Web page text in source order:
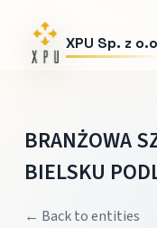
XPU Sp. z
BRANŻOWA
BIELSKU
← Back to entities